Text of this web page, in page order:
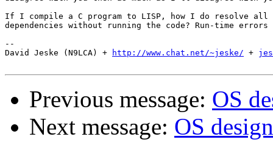
If I compile a C program to LISP, how I do resolve all
dependencies without running the code? Run-time errors
--
David Jeske (N9LCA) +
http://www.chat.net/~jeske/ +
Previous message: OS
Next message: OS